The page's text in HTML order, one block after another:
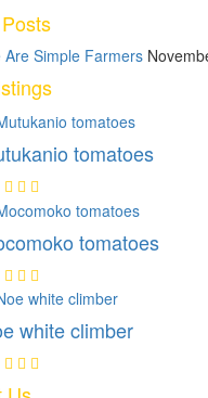
Are Simple Farmers
tomatoes
tomatoes
white climber